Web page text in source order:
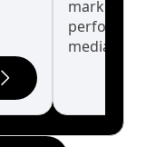
market
median.